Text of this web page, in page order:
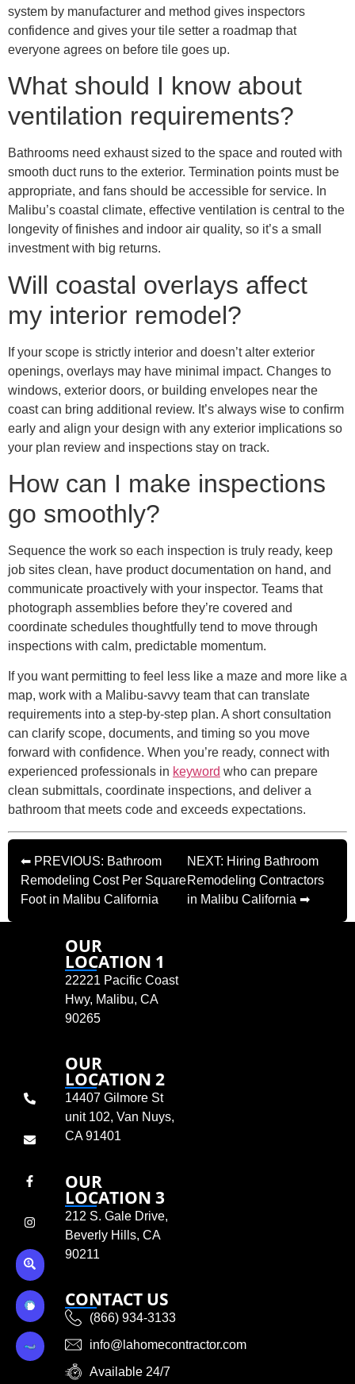
system by manufacturer and method gives inspectors
confidence and gives your tile setter a roadmap that
everyone agrees on before tile goes up.
What should I know about
ventilation requirements?
Bathrooms need exhaust sized to the space and routed with
smooth duct runs to the exterior. Termination points must be
appropriate, and fans should be accessible for service. In
Malibu’s coastal climate, effective ventilation is central to the
longevity of finishes and indoor air quality, so it’s a small
investment with big returns.
Will coastal overlays affect
my interior remodel?
If your scope is strictly interior and doesn’t alter exterior
openings, overlays may have minimal impact. Changes to
windows, exterior doors, or building envelopes near the
coast can bring additional review. It’s always wise to confirm
early and align your design with any exterior implications so
your plan review and inspections stay on track.
How can I make inspections
go smoothly?
Sequence the work so each inspection is truly ready, keep
job sites clean, have product documentation on hand, and
communicate proactively with your inspector. Teams that
photograph assemblies before they’re covered and
coordinate schedules thoughtfully tend to move through
inspections with calm, predictable momentum.
If you want permitting to feel less like a maze and more like a
map, work with a Malibu-savvy team that can translate
requirements into a step-by-step plan. A short consultation
can clarify scope, documents, and timing so you move
forward with confidence. When you’re ready, connect with
experienced professionals in keyword who can prepare
clean submittals, coordinate inspections, and deliver a
bathroom that meets code and exceeds expectations.
⬅ PREVIOUS: Bathroom
Remodeling Cost Per Square
Foot in Malibu California
NEXT: Hiring Bathroom
Remodeling Contractors
in Malibu California ➡
OUR
LOCATION 1
22221 Pacific Coast
Hwy, Malibu, CA
90265
OUR
LOCATION 2
14407 Gilmore St
unit 102, Van Nuys,
CA 91401
OUR
LOCATION 3
212 S. Gale Drive,
Beverly Hills, CA
90211
CONTACT US
(866) 934-3133
info@lahomecontractor.com
Available 24/7